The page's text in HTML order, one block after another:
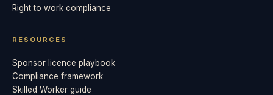
Right to work compliance
RESOURCES
Sponsor licence playbook
Compliance framework
Skilled Worker guide